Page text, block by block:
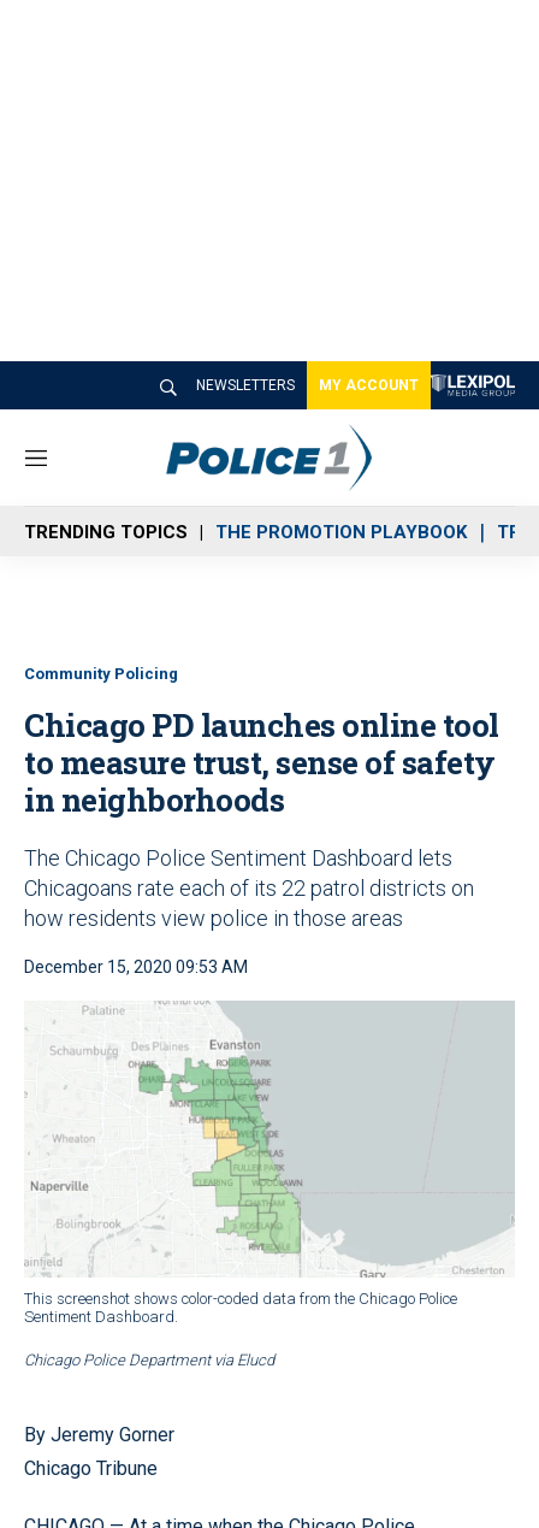
NEWSLETTERS MY ACCOUNT
M
n
u
TRENDING TOPICS THE PROMOTION PLAYBOOK
Community Policing
Chicago PD launches online tool
to measure trust, sense of safety
in neighborhoods
The Chicago Police Sentiment Dashboard lets
Chicagoans rate each of its 22 patrol districts on
how residents view police in those areas
December 15, 2020 09:53 AM
This screenshot shows color-coded data from the Chicago Police
Sentiment Dashboard.
Chicago Police Department via Elucd
By Jeremy Gorner
Chicago Tribune